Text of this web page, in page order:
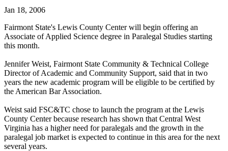
Jan 18, 2006
Fairmont State's Lewis County Center will begin offering an
Associate of Applied Science degree in Paralegal Studies starting
this month.
Jennifer Weist, Fairmont State Community & Technical College
Director of Academic and Community Support, said that in two
years the new academic program will be eligible to be certified by
the American Bar Association.
Weist said FSC&TC chose to launch the program at the Lewis
County Center because research has shown that Central West
Virginia has a higher need for paralegals and the growth in the
paralegal job market is expected to continue in this area for the next
several years.